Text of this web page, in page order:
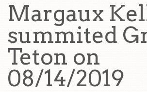
Margaux
summited
Teton on
08/14/2019